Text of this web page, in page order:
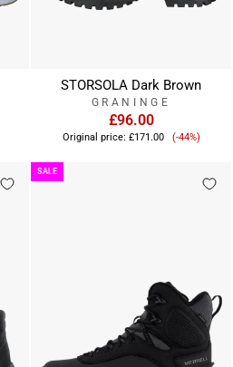
STORSOLA Dark Brown
GRANINGE
£96.00
Original price: £171.00
Sale
(-44%)
SALE